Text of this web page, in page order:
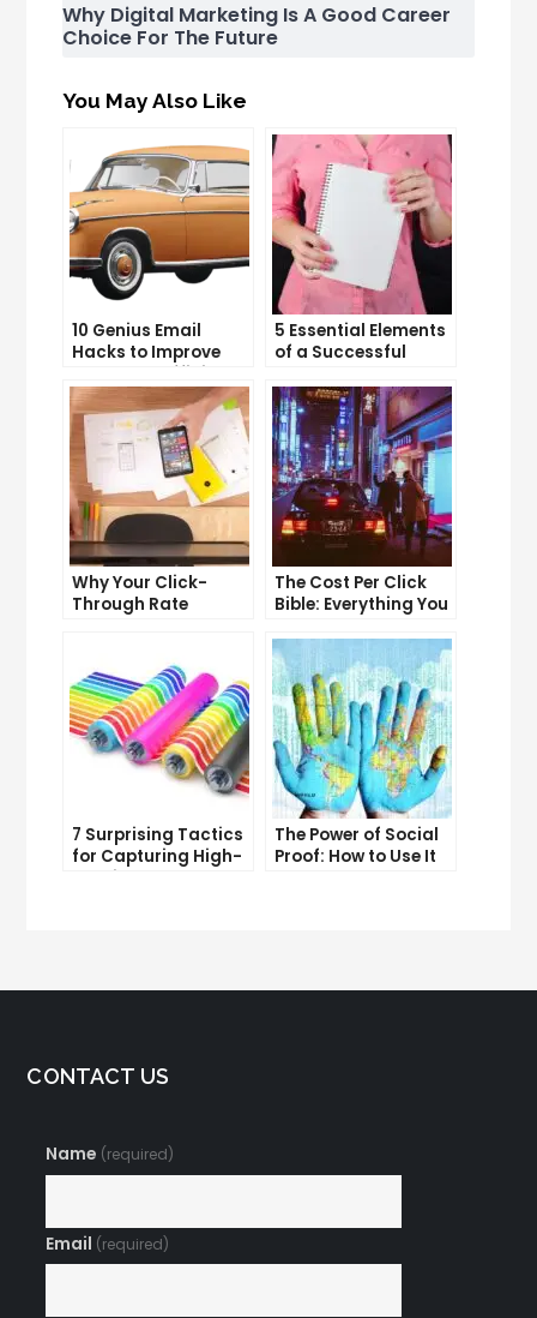
Why Digital Marketing Is A Good Career
Choice For The Future
You May Also Like
10 Genius Email
Hacks to Improve
5 Essential Elements
of a Successful
Why Your Click-
Through Rate
The Cost Per Click
Bible: Everything You
Succeed
7 Surprising Tactics
for Capturing High-
The Power of Social
Proof: How to Use It
CONTACT US
Name (required)
Email (required)